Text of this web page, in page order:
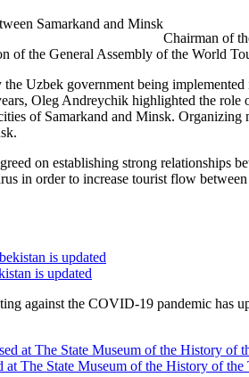
Chairman of
of the General Assembly of the World
Uzbek government being
Oleg Andreychik highlighted the
of Samarkand and Minsk.
on establishing strong
in order to increase tourist flow
is updated
against the COVID-19 pandemic has
at The State Museum of the History of the